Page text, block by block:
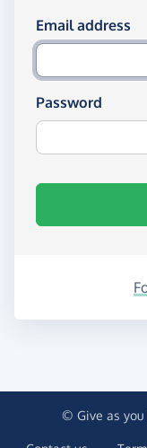
Log in
Email address
Password
© Give as you